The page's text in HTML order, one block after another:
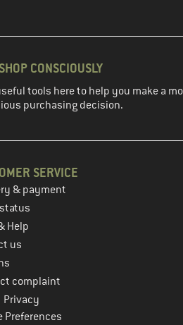
SHOP CONSCIOUSLY
tools here to help you make a
purchasing decision.
SERVICE
& payment
Help
us
complaint
Privacy
Preferences